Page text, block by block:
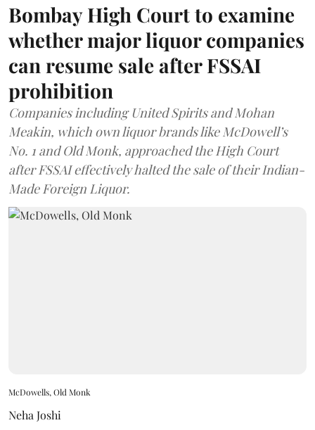
Bombay High Court to examine
whether major liquor companies
can resume sale after FSSAI
prohibition
Companies including United Spirits and Mohan
Meakin, which own liquor brands like McDowell’s
No. 1 and Old Monk, approached the High Court
after FSSAI effectively halted the sale of their Indian-
Made Foreign Liquor.
McDowells, Old Monk
Neha Joshi